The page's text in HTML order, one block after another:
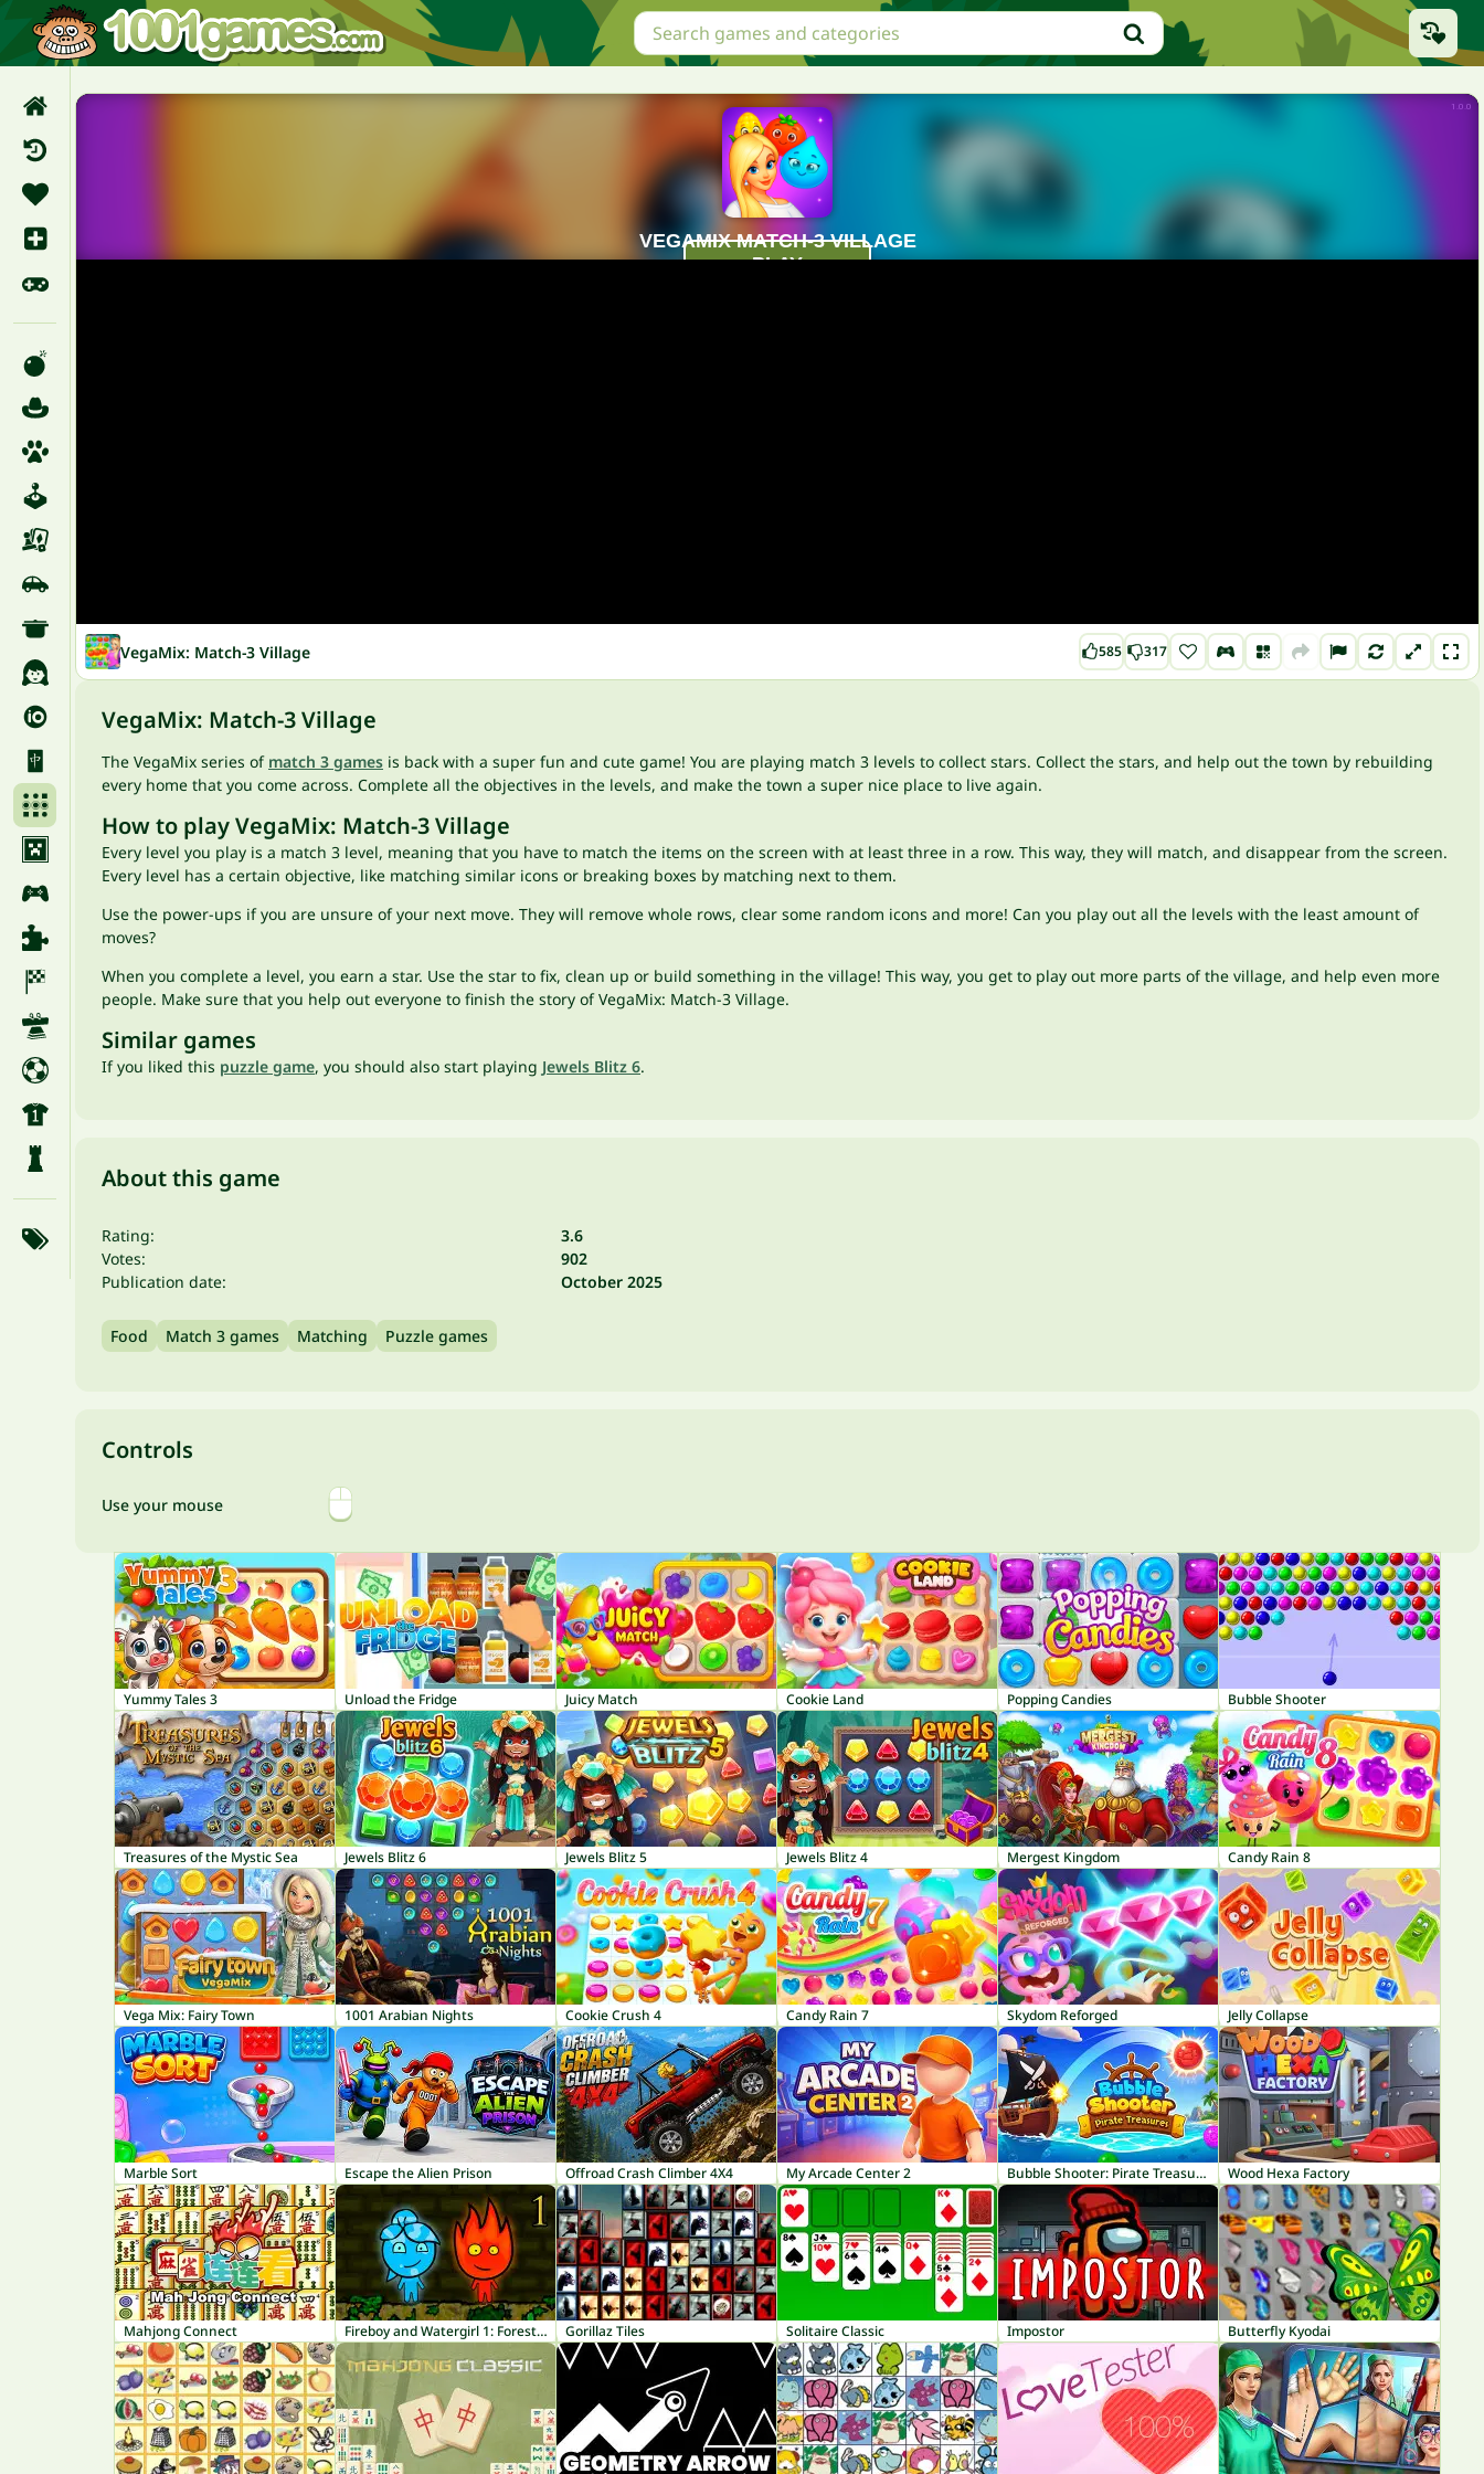
VegaMix: Match-3 Village 585 317
VegaMix: Match-3 Village
The VegaMix series of match 3 games is back with a super fun and cute game! You are playing match 3 levels to collect stars. Collect the stars, and help out the town by rebuilding
every home that you come across. Complete all the objectives in the levels, and make the town a super nice place to live again.
How to play VegaMix: Match-3 Village
Every level you play is a match 3 level, meaning that you have to match the items on the screen with at least three in a row. This way, they will match, and disappear from the screen.
Every level has a certain objective, like matching similar icons or breaking boxes by matching next to them.
Use the power-ups if you are unsure of your next move. They will remove whole rows, clear some random icons and more! Can you play out all the levels with the least amount of
moves?
When you complete a level, you earn a star. Use the star to fix, clean up or build something in the village! This way, you get to play out more parts of the village, and help even more
people. Make sure that you help out everyone to finish the story of VegaMix: Match-3 Village.
Similar games
If you liked this puzzle game, you should also start playing Jewels Blitz 6.
About this game
Rating:
3.6
Votes:
902
Publication date:
October 2025
Food Match 3 games Matching Puzzle games
Controls
Use your mouse
Yummy Tales 3 Unload the Fridge Juicy Match Cookie Land Popping Candies Bubble Shooter
Treasures of the Mystic Sea Jewels Blitz 6 Jewels Blitz 5 Jewels Blitz 4 Mergest Kingdom Candy Rain 8
Vega Mix: Fairy Town 1001 Arabian Nights Cookie Crush 4 Candy Rain 7 Skydom Reforged Jelly Collapse
Marble Sort Escape the Alien Prison Offroad Crash Climber 4X4 My Arcade Center 2 Bubble Shooter: Pirate Treasures Wood Hexa Factory
Mahjong Connect Fireboy and Watergirl 1: Forest Temple Gorillaz Tiles Solitaire Classic Impostor Butterfly Kyodai